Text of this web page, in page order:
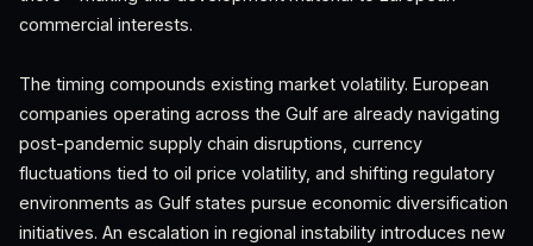
commercial interests.
The timing compounds existing market volatility. European
companies operating across the Gulf are already navigating
post-pandemic supply chain disruptions, currency
fluctuations tied to oil price volatility, and shifting regulatory
environments as Gulf states pursue economic diversification
initiatives. An escalation in regional instability introduces new